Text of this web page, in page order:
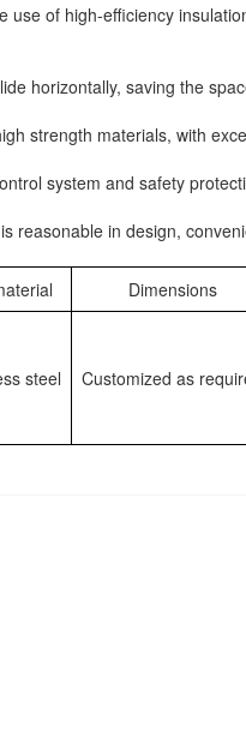
use of high-efficiency
horizontally, saving the
strength materials, with
system and safety
reasonable in design,
Dimensions
steel Customized as